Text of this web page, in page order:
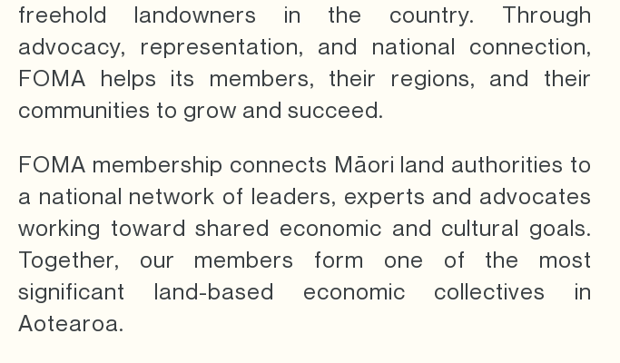
freehold landowners in the country. Through
advocacy, representation, and national connection,
FOMA helps its members, their regions, and their
communities to grow and succeed.
FOMA membership connects Māori land authorities to
a national network of leaders, experts and advocates
working toward shared economic and cultural goals.
Together, our members form one of the most
significant land-based economic collectives in
Aotearoa.